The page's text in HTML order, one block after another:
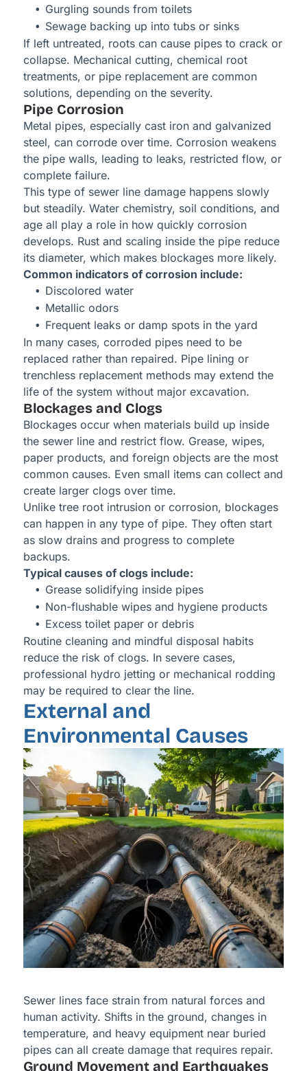
Gurgling sounds from toilets
Sewage backing up into tubs or sinks
If left untreated, roots can cause pipes to crack or
collapse. Mechanical cutting, chemical root
treatments, or pipe replacement are common
solutions, depending on the severity.
Pipe Corrosion
Metal pipes, especially cast iron and galvanized
steel, can corrode over time. Corrosion weakens
the pipe walls, leading to leaks, restricted flow, or
complete failure.
This type of sewer line damage happens slowly
but steadily. Water chemistry, soil conditions, and
age all play a role in how quickly corrosion
develops. Rust and scaling inside the pipe reduce
its diameter, which makes blockages more likely.
Common indicators of corrosion include:
Discolored water
Metallic odors
Frequent leaks or damp spots in the yard
In many cases, corroded pipes need to be
replaced rather than repaired. Pipe lining or
trenchless replacement methods may extend the
life of the system without major excavation.
Blockages and Clogs
Blockages occur when materials build up inside
the sewer line and restrict flow. Grease, wipes,
paper products, and foreign objects are the most
common causes. Even small items can collect and
create larger clogs over time.
Unlike tree root intrusion or corrosion, blockages
can happen in any type of pipe. They often start
as slow drains and progress to complete
backups.
Typical causes of clogs include:
Grease solidifying inside pipes
Non-flushable wipes and hygiene products
Excess toilet paper or debris
Routine cleaning and mindful disposal habits
reduce the risk of clogs. In severe cases,
professional hydro jetting or mechanical rodding
may be required to clear the line.
External and
Environmental Causes
Sewer lines face strain from natural forces and
human activity. Shifts in the ground, changes in
temperature, and heavy equipment near buried
pipes can all create damage that requires repair.
Ground Movement and Earthquakes